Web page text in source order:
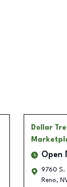
Dollar
Open
9760 S.
Reno,